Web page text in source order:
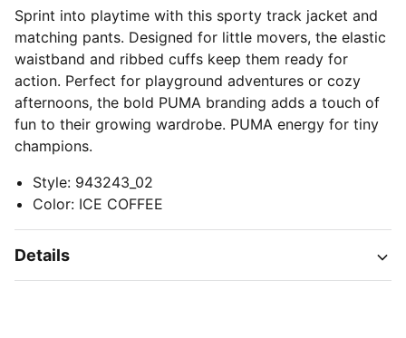
Sprint into playtime with this sporty track jacket and
matching pants. Designed for little movers, the elastic
waistband and ribbed cuffs keep them ready for
action. Perfect for playground adventures or cozy
afternoons, the bold PUMA branding adds a touch of
fun to their growing wardrobe. PUMA energy for tiny
champions.
Style: 943243_02
Color: ICE COFFEE
Details